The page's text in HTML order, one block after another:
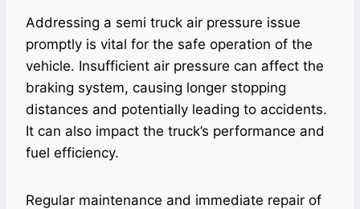
Addressing a semi truck air pressure issue
promptly is vital for the safe operation of the
vehicle. Insufficient air pressure can affect the
braking system, causing longer stopping
distances and potentially leading to accidents.
It can also impact the truck’s performance and
fuel efficiency.
Regular maintenance and immediate repair of